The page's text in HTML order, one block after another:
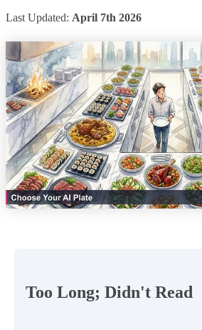
Last Updated: April 7th 2026
Too Long; Didn't Read